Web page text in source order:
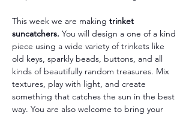
This week we are making trinket
suncatchers. You will design a one of a kind
piece using a wide variety of trinkets like
old keys, sparkly beads, buttons, and all
kinds of beautifully random treasures. Mix
textures, play with light, and create
something that catches the sun in the best
way. You are also welcome to bring your